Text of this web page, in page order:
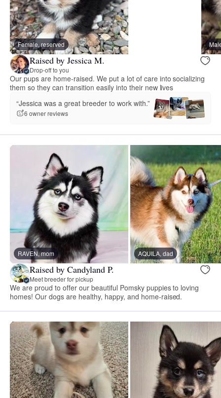
Female, reserved
Raised by Jessica M.
Drop-off to you
Our pups are home-raised. We put a lot of care into socializing
them so they can transition easily into their new lives
“Jessica was a great breeder to work with.”
6 owner reviews
RAVEN, mom AQUILA, dad
Raised by Candyland P.
Meet breeder for pickup
We are proud to offer our beautiful Pomsky puppies to loving
homes! Our dogs are healthy, happy, and home-raised.